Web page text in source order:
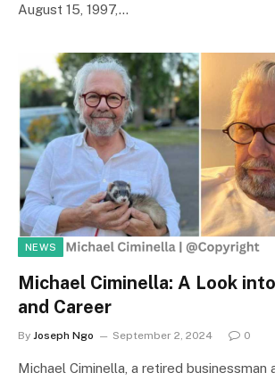
August 15, 1997,…
NEWS
Michael Ciminella: A Look
and Career
By Joseph Ngo September 2, 2024 0
Michael Ciminella, a retired businessman